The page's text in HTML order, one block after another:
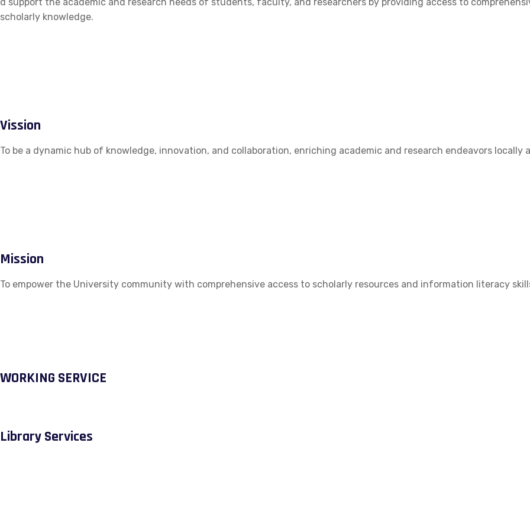
scholarly knowledge.
Vission
To be a dynamic hub of knowledge, innovation, and collaboration, enriching academic and research endeavors locally
Mission
To empower the University community with comprehensive access to scholarly resources and information literacy
WORKING SERVICE
Library Services